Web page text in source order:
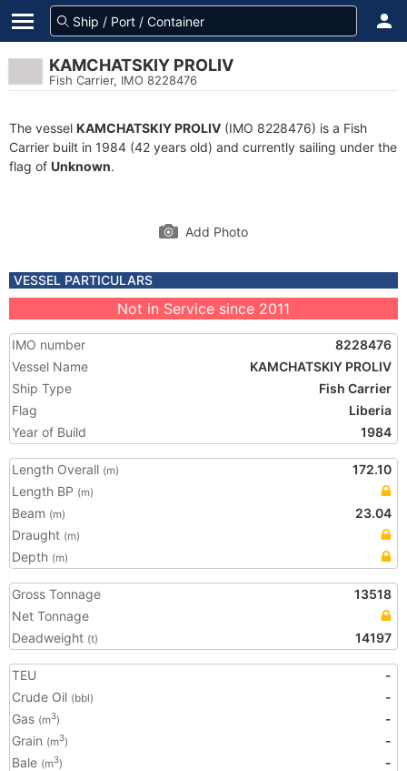
KAMCHATSKIY PROLIV
Fish Carrier, IMO 8228476
The vessel KAMCHATSKIY PROLIV (IMO 8228476) is a Fish
Carrier built in 1984 (42 years old) and currently sailing under the
flag of Unknown.
Add Photo
VESSEL PARTICULARS
Not in Service since 2011
IMO number
8228476
Vessel Name
KAMCHATSKIY PROLIV
Ship Type
Fish Carrier
Flag
Liberia
Year of Build
1984
Length Overall (m)
172.10
Length BP (m)
Beam (m)
23.04
Draught (m)
Depth (m)
Gross Tonnage
13518
Net Tonnage
Deadweight (t) 14197
TEU
-
Crude Oil (bbl)
-
Gas (m3)
-
Grain (m3)
-
Bale (m3)
-